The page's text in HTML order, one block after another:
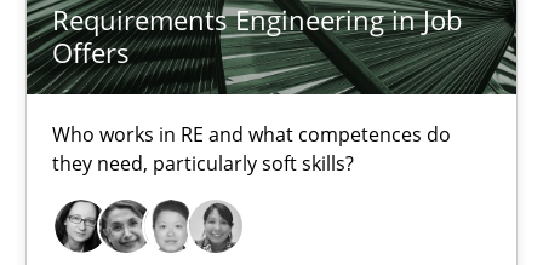
Requirements Engineering in Job
Offers
Who works in RE and what competences do
they need, particularly soft skills?
13 minutes
Requirements Engineering in Job Offers
Who works in RE and what competences do they need,